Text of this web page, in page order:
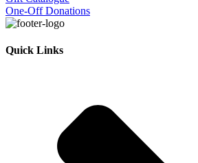
One-Off Donations
Quick Links